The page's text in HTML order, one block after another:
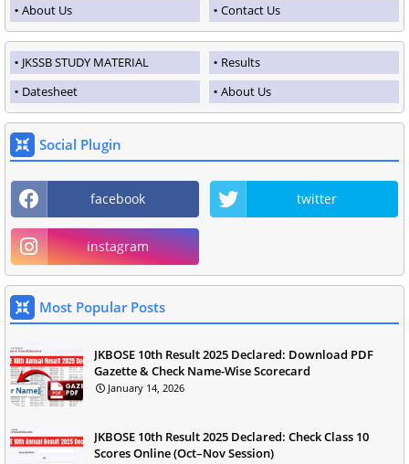
About Us
Contact Us
JKSSB STUDY MATERIAL
Results
Datesheet
About Us
Social Plugin
facebook twitter
instagram
Most Popular Posts
JKBOSE 10th Result 2025 Declared: Download PDF
Gazette & Check Name-Wise Scorecard
January 14, 2026
JKBOSE 10th Result 2025 Declared: Check Class 10
Scores Online (Oct–Nov Session)